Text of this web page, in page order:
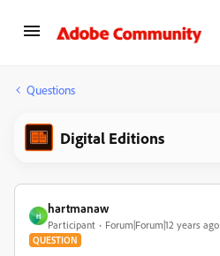
Questions
Digital Editions
H
hartmanaw
Participant Forum|Forum|12 years ago
QUESTION